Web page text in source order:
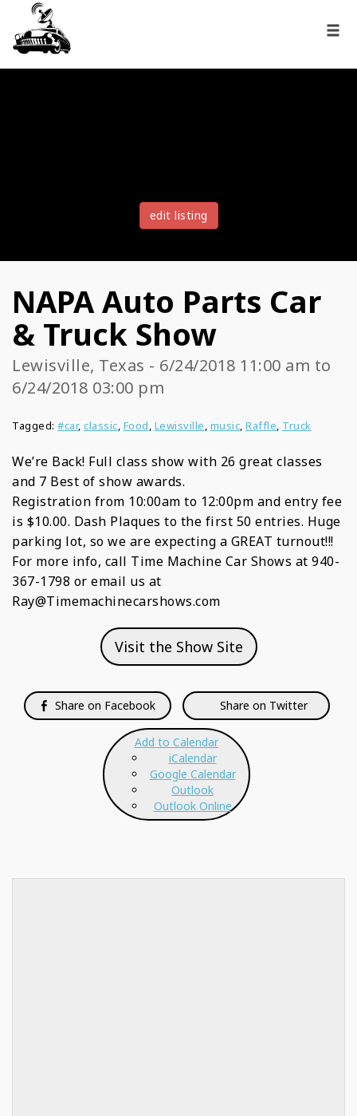
edit listing
NAPA Auto Parts Car
& Truck Show
Lewisville, Texas - 6/24/2018 11:00 am to
6/24/2018 03:00 pm
Tagged: #car, classic, Food, Lewisville, music, Raffle, Truck
We’re Back! Full class show with 26 great classes
and 7 Best of show awards.
Registration from 10:00am to 12:00pm and entry fee
is $10.00. Dash Plaques to the first 50 entries. Huge
parking lot, so we are expecting a GREAT turnout!!!
For more info, call Time Machine Car Shows at 940-
367-1798 or email us at
Ray@Timemachinecarshows.com
Visit the Show Site
Share on Facebook Share on Twitter
Add to Calendar
iCalendar
Google Calendar
Outlook
Outlook Online